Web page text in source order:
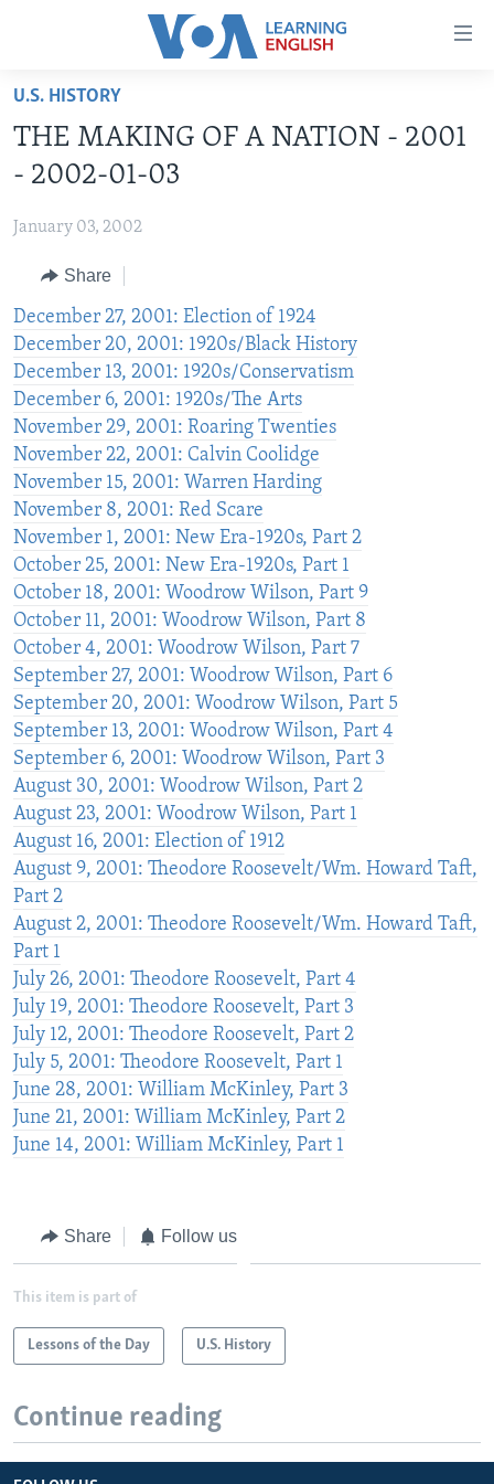
Accessibility
Skip
main
content
to
Navigation
Skip
to
Search
ADVANCED LEVEL
US HISTORY
VIDEO
FOLLOW US
Languages
U.S. HISTORY
THE MAKING OF A NATION - 2001
- 2002-01-03
January 03, 2002
Share
December 27, 2001: Election of 1924
December 20, 2001: 1920s/Black History
December 13, 2001: 1920s/Conservatism
December 6, 2001: 1920s/The Arts
November 29, 2001: Roaring Twenties
November 22, 2001: Calvin Coolidge
November 15, 2001: Warren Harding
November 8, 2001: Red Scare
November 1, 2001: New Era-1920s, Part 2
October 25, 2001: New Era-1920s, Part 1
October 18, 2001: Woodrow Wilson, Part 9
October 11, 2001: Woodrow Wilson, Part 8
October 4, 2001: Woodrow Wilson, Part 7
September 27, 2001: Woodrow Wilson, Part 6
September 20, 2001: Woodrow Wilson, Part 5
September 13, 2001: Woodrow Wilson, Part 4
September 6, 2001: Woodrow Wilson, Part 3
August 30, 2001: Woodrow Wilson, Part 2
August 23, 2001: Woodrow Wilson, Part 1
August 16, 2001: Election of 1912
August 9, 2001: Theodore Roosevelt/Wm. Howard Taft,
Part 2
August 2, 2001: Theodore Roosevelt/Wm. Howard Taft,
Part 1
July 26, 2001: Theodore Roosevelt, Part 4
July 19, 2001: Theodore Roosevelt, Part 3
July 12, 2001: Theodore Roosevelt, Part 2
July 5, 2001: Theodore Roosevelt, Part 1
June 28, 2001: William McKinley, Part 3
June 21, 2001: William McKinley, Part 2
June 14, 2001: William McKinley, Part 1
Share Follow us
This item is part of
Lessons of the Day U.S. History
Continue reading